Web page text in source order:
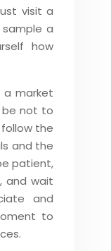
visit a
a
how
a market
be not to
the
and the
patient,
and wait
and
to